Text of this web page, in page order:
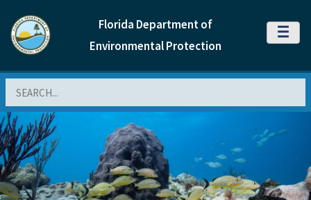
Florida Department of
Environmental Protection
MENU